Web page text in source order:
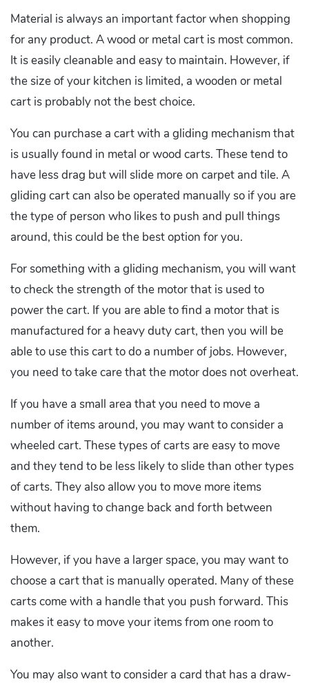
Material is always an important factor when shopping
for any product. A wood or metal cart is most common.
It is easily cleanable and easy to maintain. However, if
the size of your kitchen is limited, a wooden or metal
cart is probably not the best choice.
You can purchase a cart with a gliding mechanism that
is usually found in metal or wood carts. These tend to
have less drag but will slide more on carpet and tile. A
gliding cart can also be operated manually so if you are
the type of person who likes to push and pull things
around, this could be the best option for you.
For something with a gliding mechanism, you will want
to check the strength of the motor that is used to
power the cart. If you are able to find a motor that is
manufactured for a heavy duty cart, then you will be
able to use this cart to do a number of jobs. However,
you need to take care that the motor does not overheat.
If you have a small area that you need to move a
number of items around, you may want to consider a
wheeled cart. These types of carts are easy to move
and they tend to be less likely to slide than other types
of carts. They also allow you to move more items
without having to change back and forth between
them.
However, if you have a larger space, you may want to
choose a cart that is manually operated. Many of these
carts come with a handle that you push forward. This
makes it easy to move your items from one room to
another.
You may also want to consider a card that has a draw-